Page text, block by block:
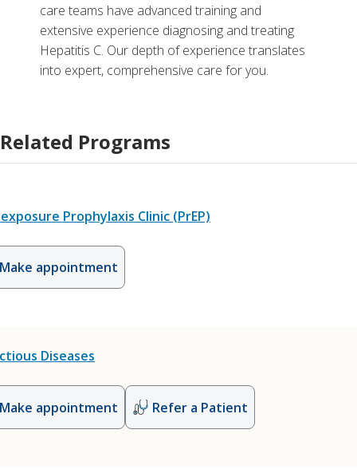
care teams have advanced training and
extensive experience diagnosing and treating
Hepatitis C. Our depth of experience translates
into expert, comprehensive care for you.
Related Programs
Prophylaxis Clinic (PrEP)
Make appointment
Diseases
Make appointment Refer a Patient